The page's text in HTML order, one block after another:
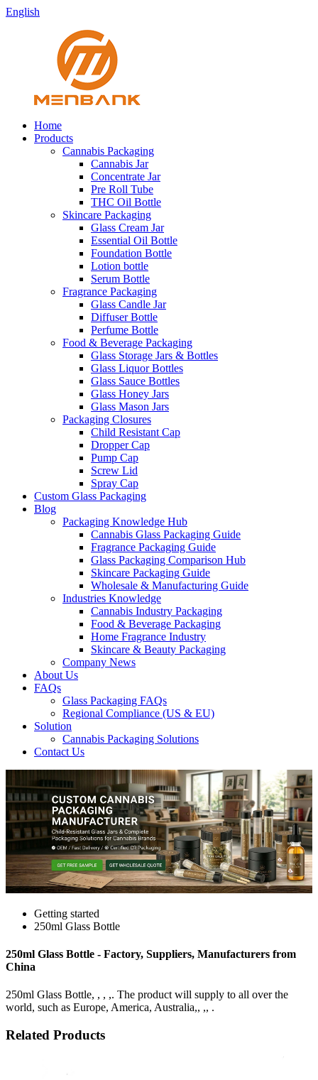
English
Home
Products
Cannabis Packaging
Cannabis Jar
Concentrate Jar
Pre Roll Tube
THC Oil Bottle
Skincare Packaging
Glass Cream Jar
Essential Oil Bottle
Foundation Bottle
Lotion bottle
Serum Bottle
Fragrance Packaging
Glass Candle Jar
Diffuser Bottle
Perfume Bottle
Food & Beverage Packaging
Glass Storage Jars & Bottles
Glass Liquor Bottles
Glass Sauce Bottles
Glass Honey Jars
Glass Mason Jars
Packaging Closures
Child Resistant Cap
Dropper Cap
Pump Cap
Screw Lid
Spray Cap
Custom Glass Packaging
Blog
Packaging Knowledge Hub
Cannabis Glass Packaging Guide
Fragrance Packaging Guide
Glass Packaging Comparison Hub
Skincare Packaging Guide
Wholesale & Manufacturing Guide
Industries Knowledge
Cannabis Industry Packaging
Food & Beverage Packaging
Home Fragrance Industry
Skincare & Beauty Packaging
Company News
About Us
FAQs
Glass Packaging FAQs
Regional Compliance (US & EU)
Solution
Cannabis Packaging Solutions
Contact Us
Getting started
250ml Glass Bottle
250ml Glass Bottle - Factory, Suppliers, Manufacturers from
China
250ml Glass Bottle, , , ,. The product will supply to all over the
world, such as Europe, America, Australia,, ,, .
Related Products